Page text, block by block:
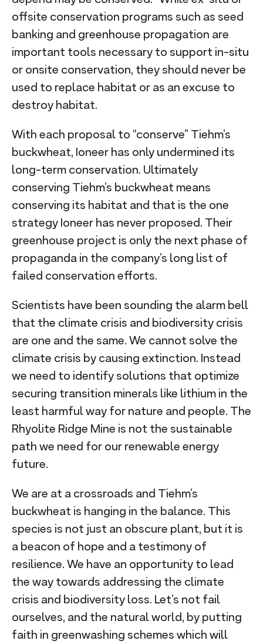
offsite conservation programs such as seed
banking and greenhouse propagation are
important tools necessary to support in-situ
or onsite conservation, they should never be
used to replace habitat or as an excuse to
destroy habitat.
With each proposal to “conserve” Tiehm’s
buckwheat, Ioneer has only undermined its
long-term conservation. Ultimately
conserving Tiehm’s buckwheat means
conserving its habitat and that is the one
strategy Ioneer has never proposed. Their
greenhouse project is only the next phase of
propaganda in the company’s long list of
failed conservation efforts.
Scientists have been sounding the alarm bell
that the climate crisis and biodiversity crisis
are one and the same. We cannot solve the
climate crisis by causing extinction. Instead
we need to identify solutions that optimize
securing transition minerals like lithium in the
least harmful way for nature and people. The
Rhyolite Ridge Mine is not the sustainable
path we need for our renewable energy
future.
We are at a crossroads and Tiehm’s
buckwheat is hanging in the balance. This
species is not just an obscure plant, but it is
a beacon of hope and a testimony of
resilience. We have an opportunity to lead
the way towards addressing the climate
crisis and biodiversity loss. Let’s not fail
ourselves, and the natural world, by putting
faith in greenwashing schemes which will